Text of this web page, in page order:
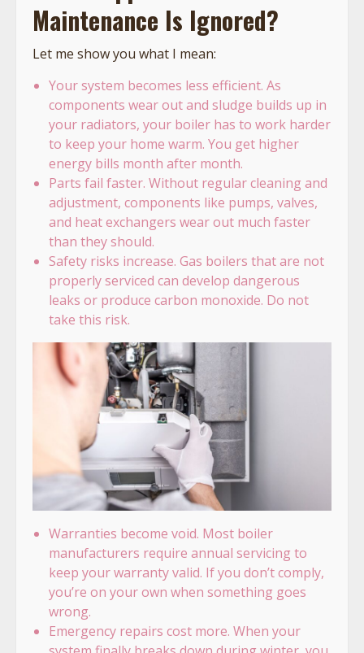
Maintenance Is Ignored?
Let me show you what I mean:
Your system becomes less efficient. As
components wear out and sludge builds up in
your radiators, your boiler has to work harder
to keep your home warm. You get higher
energy bills month after month.
Parts fail faster. Without regular cleaning and
adjustment, components like pumps, valves,
and heat exchangers wear out much faster
than they should.
Safety risks increase. Gas boilers that are not
properly serviced can develop dangerous
leaks or produce carbon monoxide. Do not
take this risk.
Warranties become void. Most boiler
manufacturers require annual servicing to
keep your warranty valid. If you don’t comply,
you’re on your own when something goes
wrong.
Emergency repairs cost more. When your